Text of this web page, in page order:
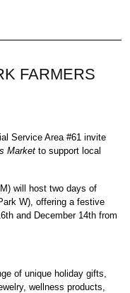
FARMERS
Service Area #61 invite
Market to support local
will host two days of
W), offering a festive
and December 14th from
of unique holiday gifts,
wellness products,